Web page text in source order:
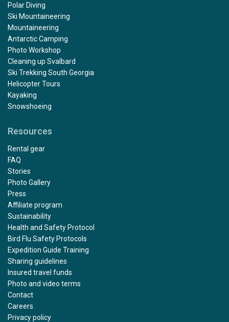
Polar Diving
Ski Mountaineering
Mountaineering
Antarctic Camping
Photo Workshop
Cleaning up Svalbard
Ski Trekking South Georgia
Helicopter Tours
Kayaking
Snowshoeing
Resources
Rental gear
FAQ
Stories
Photo Gallery
Press
Affiliate program
Sustainability
Health and Safety Protocol
Bird Flu Safety Protocols
Expedition Guide Training
Sharing guidelines
Insured travel funds
Photo and video terms
Contact
Careers
Privacy policy